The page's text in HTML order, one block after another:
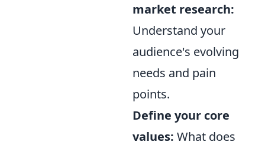
market research:
Understand your
audience's evolving
needs and pain
points.
Define your core
values: What does